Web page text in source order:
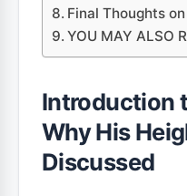
Final Thoughts
YOU MAY ALSO
Introduction
Why His
Discussed